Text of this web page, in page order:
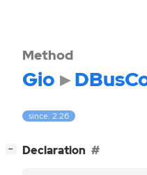
Method
Gio
since: 2.26
− Declaration